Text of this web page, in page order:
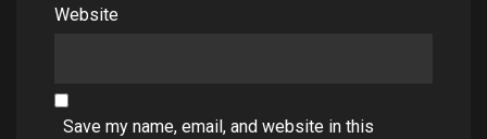
Website
Save my name, email, and website in this